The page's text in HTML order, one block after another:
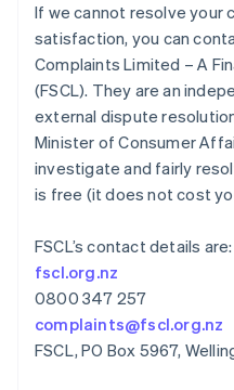
If we cannot resolve your
satisfaction, you can
Complaints Limited – A
(FSCL). They are an
external dispute
Minister of Consumer
investigate and fairly
is free (it does not cost
FSCL’s contact details are:
fscl.org.nz
0800 347 257
complaints@fscl.org.nz
FSCL, PO Box 5967,
DeutschEnglish
Lituanie
English
Luxembourg
Français Deutsch English
Malaisie
English简体中文
Malte
English
Español English
English
Nouvelle-Zélande
English
Pays-Bas